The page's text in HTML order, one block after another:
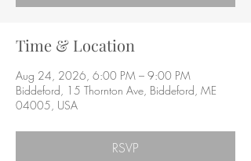
Time & Location
Aug 24, 2026, 6:00 PM – 9:00 PM
Biddeford, 15 Thornton Ave, Biddeford, ME
04005, USA
RSVP